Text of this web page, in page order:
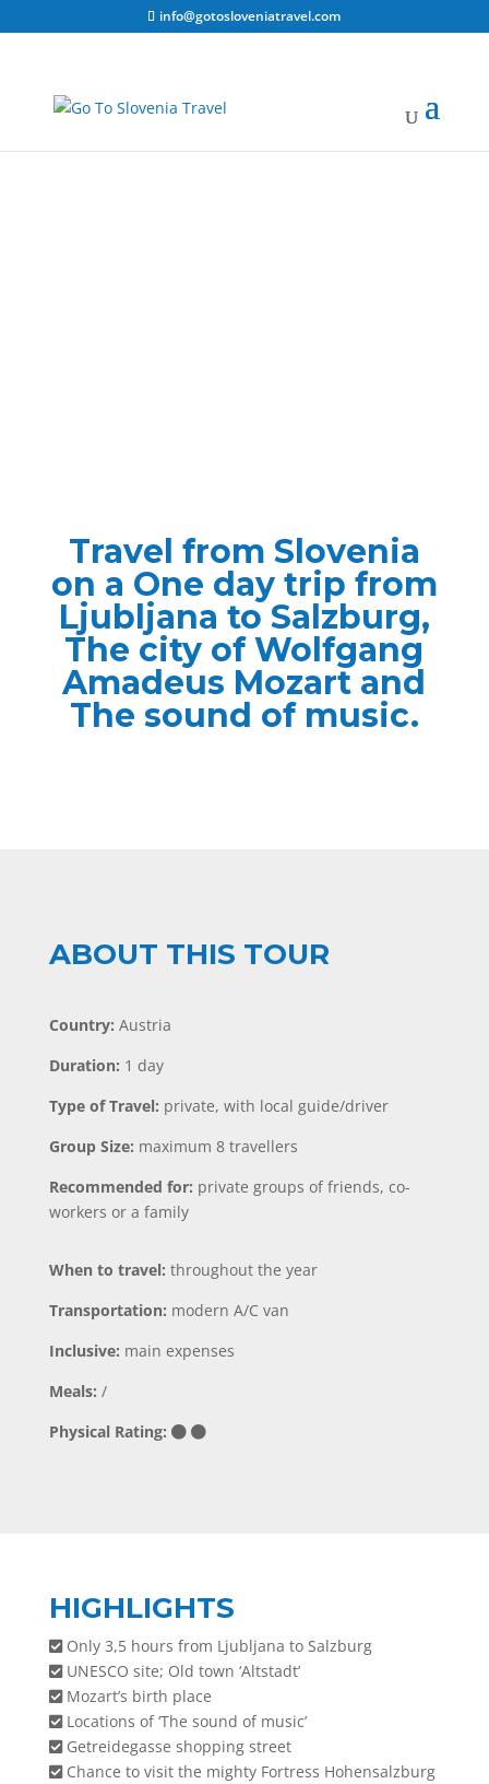
info@gotosloveniatravel.com
Travel from Slovenia
on a One day trip from
Ljubljana to Salzburg,
The city of Wolfgang
Amadeus Mozart and
The sound of music.
ABOUT THIS TOUR
Country: Austria
Duration: 1 day
Type of Travel: private, with local guide/driver
Group Size: maximum 8 travellers
Recommended for: private groups of friends, co-
workers or a family
When to travel: throughout the year
Transportation: modern A/C van
Inclusive: main expenses
Meals: /
Physical Rating:
HIGHLIGHTS
Only 3,5 hours from Ljubljana to Salzburg
UNESCO site; Old town ‘Altstadt’
Mozart’s birth place
Locations of ‘The sound of music’
Getreidegasse shopping street
Chance to visit the mighty Fortress Hohensalzburg